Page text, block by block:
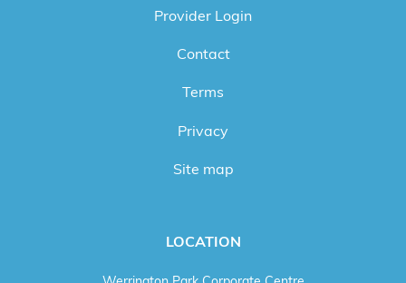
Provider Login
Contact
Terms
Privacy
Site map
LOCATION